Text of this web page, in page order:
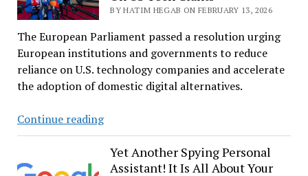
under-
users
and
usage
goals
BY HATIM HEGAB ON FEBRUARY 13, 2026
The European Parliament passed a resolution urging
European institutions and governments to reduce
reliance on U.S. technology companies and accelerate
the adoption of domestic digital alternatives.
Continue readingEurope
To
Reduce
Dependence
Yet Another Spying Personal
Assistant! It Is All About Your